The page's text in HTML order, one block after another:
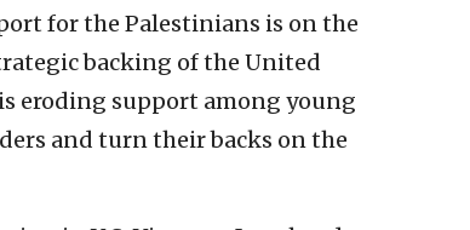
for the Palestinians is on the
backing of the United
eroding support among young
and turn their backs on the